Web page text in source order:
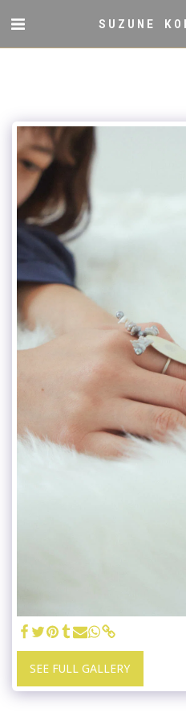
SUZUNE
SEE FULL GALLERY